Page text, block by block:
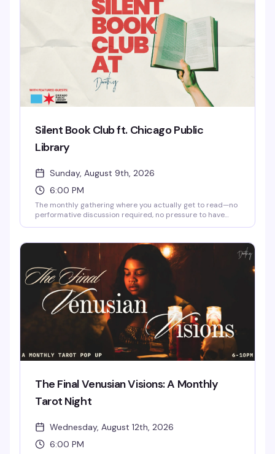
Silent Book Club ft. Chicago Public
Library
Sunday, August 9th, 2026
6:00 PM
The monthly gathering where you actually get to read—no
performative discussion required, no pressure to have
is perfect for this kind of peaceful camaraderie; bring
whatever you're reading and settle in.
The Final Venusian Visions: A Monthly
Tarot Night
Wednesday, August 12th, 2026
6:00 PM